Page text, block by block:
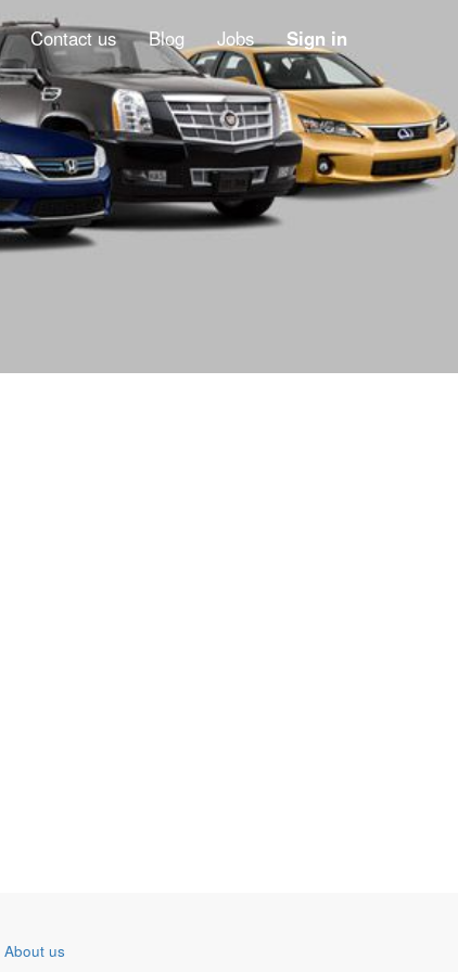
Contact us Blog Jobs Sign in
About us